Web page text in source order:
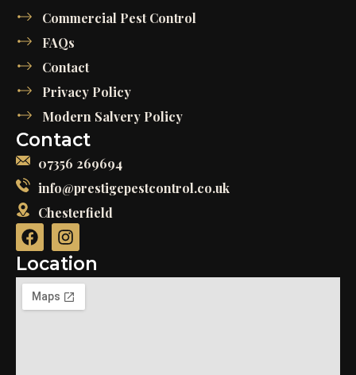
Commercial Pest Control
FAQs
Contact
Privacy Policy
Modern Salvery Policy
Contact
07356 269694
info@prestigepestcontrol.co.uk
Chesterfield
Location